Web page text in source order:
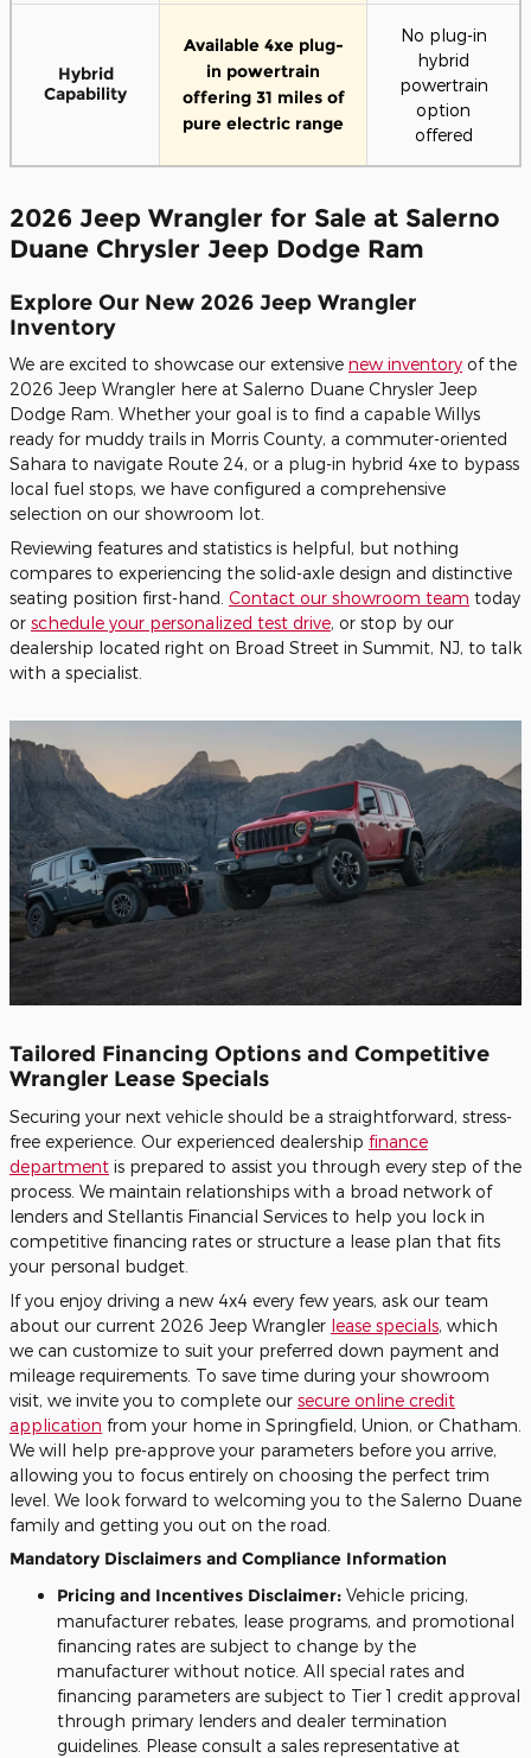
Hybrid
Capability
Available 4xe plug-
in powertrain
offering 31 miles of
pure electric range
No plug-in
hybrid
powertrain
option
offered
2026 Jeep Wrangler for Sale at Salerno
Duane Chrysler Jeep Dodge Ram
Explore Our New 2026 Jeep Wrangler
Inventory
We are excited to showcase our extensive new inventory of the
2026 Jeep Wrangler here at Salerno Duane Chrysler Jeep
Dodge Ram. Whether your goal is to find a capable Willys
ready for muddy trails in Morris County, a commuter-oriented
Sahara to navigate Route 24, or a plug-in hybrid 4xe to bypass
local fuel stops, we have configured a comprehensive
selection on our showroom lot.
Reviewing features and statistics is helpful, but nothing
compares to experiencing the solid-axle design and distinctive
seating position first-hand. Contact our showroom team today
or schedule your personalized test drive, or stop by our
dealership located right on Broad Street in Summit, NJ, to talk
with a specialist.
Tailored Financing Options and Competitive
Wrangler Lease Specials
Securing your next vehicle should be a straightforward, stress-
free experience. Our experienced dealership finance
department is prepared to assist you through every step of the
process. We maintain relationships with a broad network of
lenders and Stellantis Financial Services to help you lock in
competitive financing rates or structure a lease plan that fits
your personal budget.
If you enjoy driving a new 4x4 every few years, ask our team
about our current 2026 Jeep Wrangler lease specials, which
we can customize to suit your preferred down payment and
mileage requirements. To save time during your showroom
visit, we invite you to complete our secure online credit
application from your home in Springfield, Union, or Chatham.
We will help pre-approve your parameters before you arrive,
allowing you to focus entirely on choosing the perfect trim
level. We look forward to welcoming you to the Salerno Duane
family and getting you out on the road.
Mandatory Disclaimers and Compliance Information
Pricing and Incentives Disclaimer: Vehicle pricing,
manufacturer rebates, lease programs, and promotional
financing rates are subject to change by the
manufacturer without notice. All special rates and
financing parameters are subject to Tier 1 credit approval
through primary lenders and dealer termination
guidelines. Please consult a sales representative at